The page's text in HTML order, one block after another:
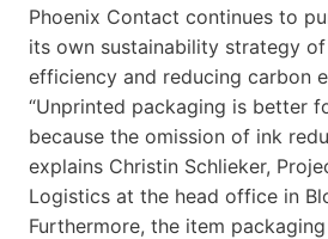
Phoenix Contact continues to
its own sustainability strategy
efficiency and reducing carbon
“Unprinted packaging is better
because the omission of ink
explains Christin Schlieker,
Logistics at the head office in
Furthermore, the item